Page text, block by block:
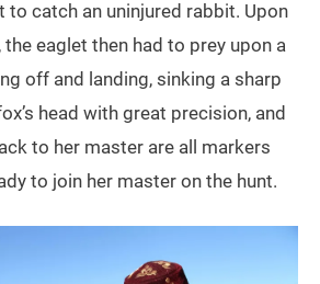
to catch an uninjured rabbit. Upon
eaglet then had to prey upon a
off and landing, sinking a sharp
head with great precision, and
to her master are all markers
to join her master on the hunt.